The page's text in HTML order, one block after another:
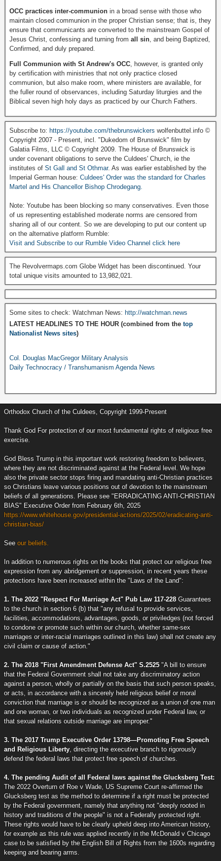
OCC practices inter-communion in a broad sense with those who
maintain closed communion in the proper Christian sense; that is, they
ensure that communicants are converted to the mainstream Gospel of
Jesus Christ, confessing and turning from all sin , and being Baptized,
Confirmed, and duly prepared.
Full Communion with St Andrew's OCC , however, is granted only
by certification with ministries that not only practice closed
communion, but also make room, where ministers are available, for
the fuller round of observances, including Saturday liturgies and the
Biblical seven high holy days as practiced by our Church Fathers.
Subscribe to: https://youtube.com/thebrunswickers wolfenbuttel.info ©
Copyright 2007 - Present, incl. "Dukedom of Brunswick" film by
Galatia Films, LLC © Copyright 2009. The House of Brunswick is
under covenant obligations to serve the Culdees' Church, ie the
institutes of St Gall and St Othmar. As was earlier established by the
Imperial German house: Culdees' Order was the standard for Charles
Martel and His Chancellor Bishop Chrodegang.
Note: Youtube has been blocking so many conservatives. Even those
of us representing established moderate norms are censored from
sharing all of our content. So we are developing to put our content up
on the alternative platform Rumble:
Visit and Subscribe to our Rumble Video Channel click here
The Revolvermaps.com Globe Widget has been discontinued. Your
total unique visits amounted to 13,982,021.
Some sites to check: Watchman News: http://watchman.news
LATEST HEADLINES TO THE HOUR (combined from the top
Nationalist News sites)
Col. Douglas MacGregor Military Analysis
Daily Technocracy / Transhumanism Agenda News
Orthodox Church of the Culdees, Copyright 1999-Present
Thank God For protection of our most fundamental rights of religious free
exercise.
God Bless Trump in this important work restoring freedom to believers,
where they are not discriminated against at the Federal level. We hope
also the private sector stops firing and mandating anti-Christian practices
so Christians leave various positions out of devotion to the mainstream
beliefs of all generations. Please see "ERRADICATING ANTI-CHRISTIAN
BIAS" Executive Order from February 6th, 2025
https://www.whitehouse.gov/presidential-actions/2025/02/eradicating-anti-
christian-bias/
See our beliefs.
In addition to numerous rights on the books that protect our religious free
expression from any abridgement or suppression, in recent years these
protections have been increased within the "Laws of the Land":
1. The 2022 "Respect For Marriage Act" Pub Law 117-228 Guarantees
to the church in section 6 (b) that "any refusal to provide services,
facilities, accommodations, advantages, goods, or priviledges (not forced
to condone or promote such within our church, whether same-sex
marriages or inter-racial marriages outlined in this law) shall not create any
civil claim or cause of action."
2. The 2018 "First Amendment Defense Act" S.2525 "A bill to ensure
that the Federal Government shall not take any discriminatory action
against a person, wholly or partially on the basis that such person speaks,
or acts, in accordance with a sincerely held religious belief or moral
conviction that marriage is or should be recognized as a union of one man
and one woman, or two individuals as recognized under Federal law, or
that sexual relations outside marriage are improper."
3. The 2017 Trump Executive Order 13798—Promoting Free Speech
and Religious Liberty , directing the executive branch to rigorously
defend the federal laws that protect free speech of churches.
4. The pending Audit of all Federal laws against the Glucksberg Test:
The 2022 Overturn of Roe v Wade, US Supreme Court re-affirmed the
Glucksberg test as the method to determine if a right must be protected
by the Federal government, namely that anything not "deeply rooted in
history and traditions of the people" is not a Federally protected right.
These rights would have to be clearly upheld deep into American history,
for example as this rule was applied recently in the McDonald v Chicago
case to be satisfied by the English Bill of Rights from the 1600s regarding
keeping and bearing arms.